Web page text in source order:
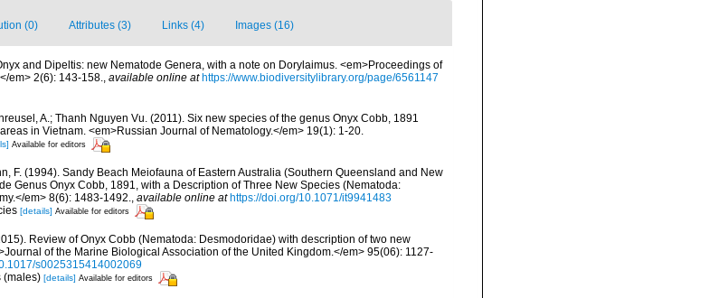
(0) Attributes (3) Links (4) Images (16)
and Dipeltis: new Nematode Genera, with a note on Dorylaimus. <em>Proceedings of
em> 2(6): 143-158., available online at https://www.biodiversitylibrary.org/page/6561147
A.; Thanh Nguyen Vu. (2011). Six new species of the genus Onyx Cobb, 1891
in Vietnam. <em>Russian Journal of Nematology.</em> 19(1): 1-20.
Available for editors
F. (1994). Sandy Beach Meiofauna of Eastern Australia (Southern Queensland and New
Genus Onyx Cobb, 1891, with a Description of Three New Species (Nematoda:
em> 8(6): 1483-1492.
available online at https://doi.org/10.1071/it9941483
[details] Available for editors
Review of Onyx Cobb (Nematoda: Desmodoridae) with description of two new
of the Marine Biological Association of the United Kingdom.</em> 95(06): 1127-
s0025315414002069
(males) [details] Available for editors